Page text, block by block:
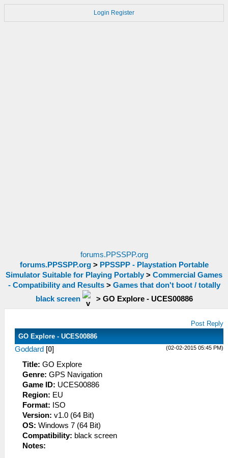
Login Register
forums.PPSSPP.org
forums.PPSSPP.org> PPSSPP - Playstation Portable
Simulator Suitable for Playing Portably > Commercial Games
- Compatibility and Results> Games that don't boot / totally
black screen
> GO Explore - UCES00886
Post Reply
GO Explore - UCES00886
(02-02-2015 05:45 PM)
Goddard [0]
Title: GO Explore
Genre: GPS Navigation
Game ID: UCES00886
Region: EU
Format: ISO
Version: v1.0 (64 Bit)
OS: Windows 7 (64 Bit)
Compatibility: black screen
Notes: